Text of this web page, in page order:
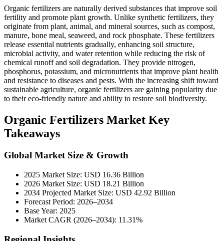
Organic fertilizers are naturally derived substances that improve soil
fertility and promote plant growth. Unlike synthetic fertilizers, they
originate from plant, animal, and mineral sources, such as compost,
manure, bone meal, seaweed, and rock phosphate. These fertilizers
release essential nutrients gradually, enhancing soil structure,
microbial activity, and water retention while reducing the risk of
chemical runoff and soil degradation. They provide nitrogen,
phosphorus, potassium, and micronutrients that improve plant health
and resistance to diseases and pests. With the increasing shift toward
sustainable agriculture, organic fertilizers are gaining popularity due
to their eco-friendly nature and ability to restore soil biodiversity.
Organic Fertilizers Market Key
Takeaways
Global Market Size & Growth
2025 Market Size: USD 16.36 Billion
2026 Market Size: USD 18.21 Billion
2034 Projected Market Size: USD 42.92 Billion
Forecast Period: 2026–2034
Base Year: 2025
Market CAGR (2026–2034): 11.31%